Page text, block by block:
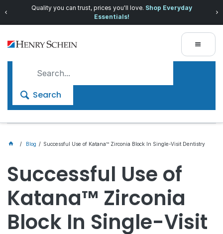
Quality you can trust, prices you'll love. Shop Everyday
Essentials!
Search
Blog Successful Use of Katana™ Zirconia Block In Single-Visit Dentistry
Successful Use of
Katana™ Zirconia
Block In Single-Visit